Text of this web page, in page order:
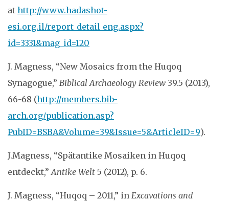
at http://www.hadashot-
esi.org.il/report_detail_eng.aspx?
id=3331&mag_id=120
J. Magness, “New Mosaics from the Huqoq
Synagogue,” Biblical Archaeology Review 39.5 (2013),
66-68 (http://members.bib-
arch.org/publication.asp?
PubID=BSBA&Volume=39&Issue=5&ArticleID=9).
J.Magness, “Spätantike Mosaiken in Huqoq
entdeckt,”Antike Welt 5 (2012), p. 6.
J. Magness, “Huqoq – 2011,” in Excavations and